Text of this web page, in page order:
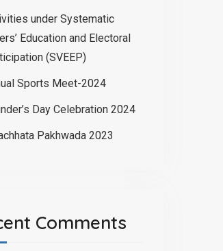
under Systematic
Education and Electoral
(SVEEP)
Sports Meet-2024
Day Celebration 2024
Pakhwada 2023
Comments